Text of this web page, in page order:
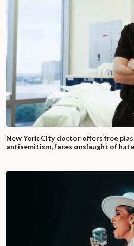
New York City doctor offers free
antisemitism, faces onslaught of hate